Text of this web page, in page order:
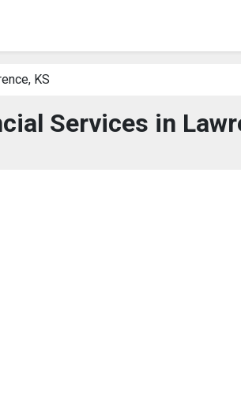
KS
Services in